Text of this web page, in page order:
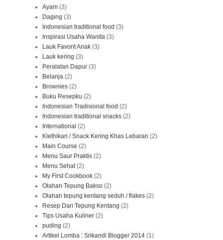
Ayam (3)
Daging (3)
Indonesian traditional food (3)
Inspirasi Usaha Wanita (3)
Lauk Favorit Anak (3)
Lauk kering (3)
Peralatan Dapur (3)
Belanja (2)
Brownies (2)
Buku Resepku (2)
Indonesian Tradisional food (2)
Indonesian traditional snacks (2)
International (2)
Klethikan / Snack Kering Khas Lebaran (2)
Main Course (2)
Menu Saur Praktis (2)
Menu Sehat (2)
My First Cookbook (2)
Olahan Tepung Bakso (2)
Olahan tepung kentang seduh / flakes (2)
Resep Dari Tepung Kentang (2)
Tips Usaha Kuliner (2)
puding (2)
Artikel Lomba : Srikandi Blogger 2014 (1)